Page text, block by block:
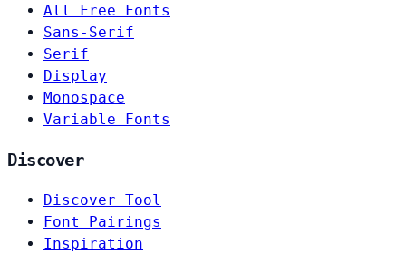
All Free Fonts
Sans-Serif
Serif
Display
Monospace
Variable Fonts
Discover
Discover Tool
Font Pairings
Inspiration